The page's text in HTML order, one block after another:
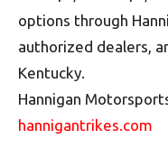
options through
authorized dealers,
Kentucky.
Hannigan
hannigantrikes.com